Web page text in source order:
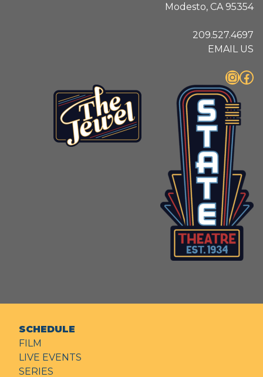
Modesto, CA 95354
209.527.4697
EMAIL US
InstagramFacebook
SCHEDULE
FILM
LIVE EVENTS
SERIES